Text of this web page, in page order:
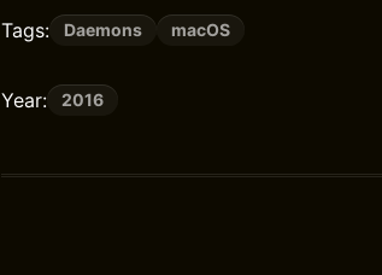
Tags: Daemons macOS
Year: 2016